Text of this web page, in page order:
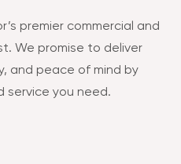
premier commercial and
We promise to deliver
and peace of mind by
service you need.